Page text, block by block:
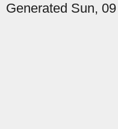
Generated Sun,